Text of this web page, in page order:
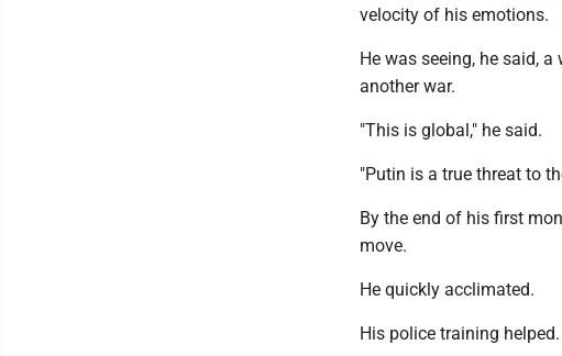
velocity of his emotions.
He was seeing, he said,
another war.
"This is global," he said.
"Putin is a true threat to
By the end of his first
move.
He quickly acclimated.
His police training helped.